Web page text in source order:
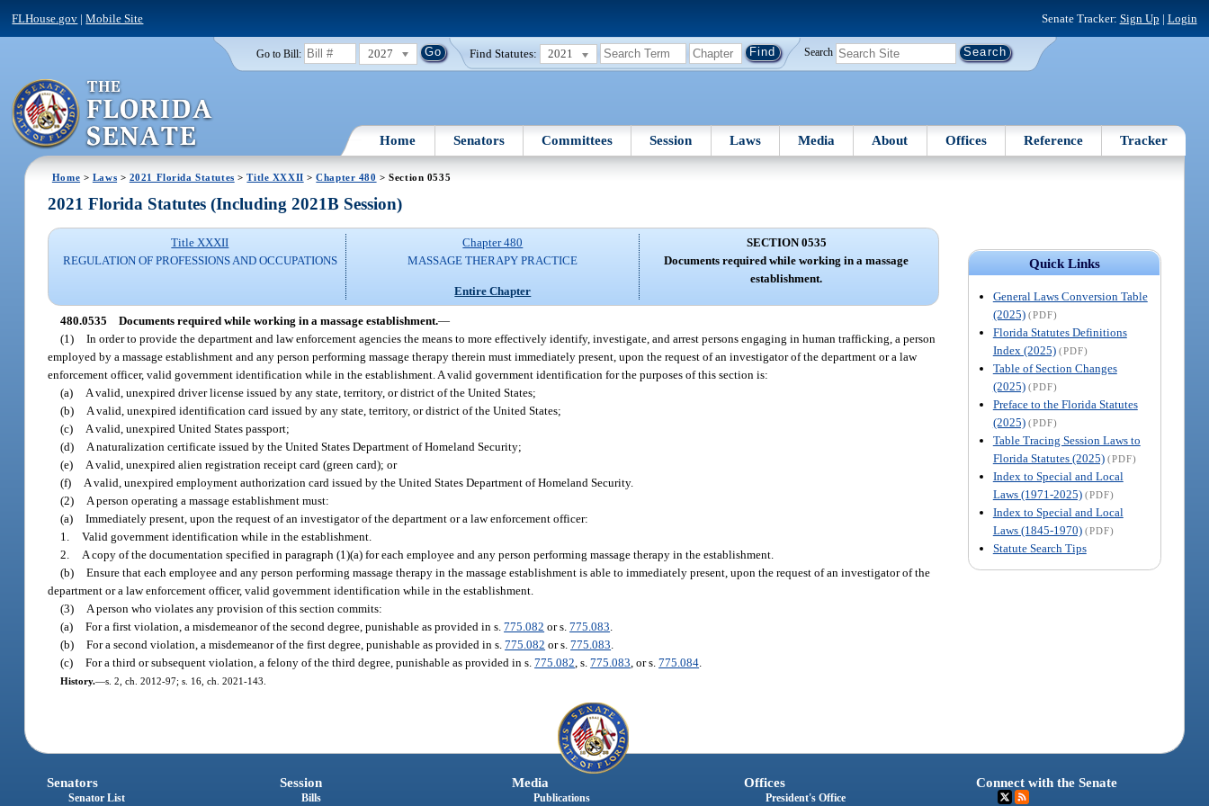
FLHouse.gov |Mobile Site Senate Tracker: Sign Up | Login
Go to Bill: 2027 Find Statutes: 2021 Search
Home Senators Committees Session Laws Media About Offices Reference Tracker
Home > Laws > 2021 Florida Statutes >Title XXXII >Chapter 480 > Section 0535
Quick Links
General Laws Conversion Table
(2025) (PDF)
Florida Statutes Definitions
Index (2025) (PDF)
Table of Section Changes
(2025) (PDF)
Preface to the Florida Statutes
(2025) (PDF)
Table Tracing Session Laws to
Florida Statutes (2025) (PDF)
Index to Special and Local
Laws (1971-2025) (PDF)
Index to Special and Local
Laws (1845-1970) (PDF)
Statute Search Tips
2021 Florida Statutes (Including 2021B Session)
Title XXXII
REGULATION OF PROFESSIONS AND OCCUPATIONS
Chapter 480
MASSAGE THERAPY PRACTICE
Entire Chapter
SECTION 0535
Documents required while working in a massage
establishment.
480.0535 Documents required while working in a massage establishment.—
(1) In order to provide the department and law enforcement agencies the means to more effectively identify, investigate, and arrest persons engaging in human trafficking, a person
employed by a massage establishment and any person performing massage therapy therein must immediately present, upon the request of an investigator of the department or a law
enforcement officer, valid government identification while in the establishment. A valid government identification for the purposes of this section is:
(a)
A valid, unexpired driver license issued by any state, territory, or district of the United States;
(b)
A valid, unexpired identification card issued by any state, territory, or district of the United States;
(c)
A valid, unexpired United States passport;
(d)
A naturalization certificate issued by the United States Department of Homeland Security;
(e)
A valid, unexpired alien registration receipt card (green card); or
(f)
A valid, unexpired employment authorization card issued by the United States Department of Homeland Security.
(2)
A person operating a massage establishment must:
(a) Immediately present, upon the request of an investigator of the department or a law enforcement officer:
1. Valid government identification while in the establishment.
2.
A copy of the documentation specified in paragraph (1)(a) for each employee and any person performing massage therapy in the establishment.
(b) Ensure that each employee and any person performing massage therapy in the massage establishment is able to immediately present, upon the request of an investigator of the
department or a law enforcement officer, valid government identification while in the establishment.
(3)
A person who violates any provision of this section commits:
(a) For a first violation, a misdemeanor of the second degree, punishable as provided in s.775.082 or s.775.083
(b) For a second violation, a misdemeanor of the first degree, punishable as provided in s.775.082 or s.775.083
(c) For a third or subsequent violation, a felony of the third degree, punishable as provided in s.775.082 , s.775.083 , or s.775.084
History.—s. 2, ch. 2012-97; s. 16, ch. 2021-143.
Senators
Senator List
Session
Bills
Media
Publications
Offices
President's Office
Connect with the Senate